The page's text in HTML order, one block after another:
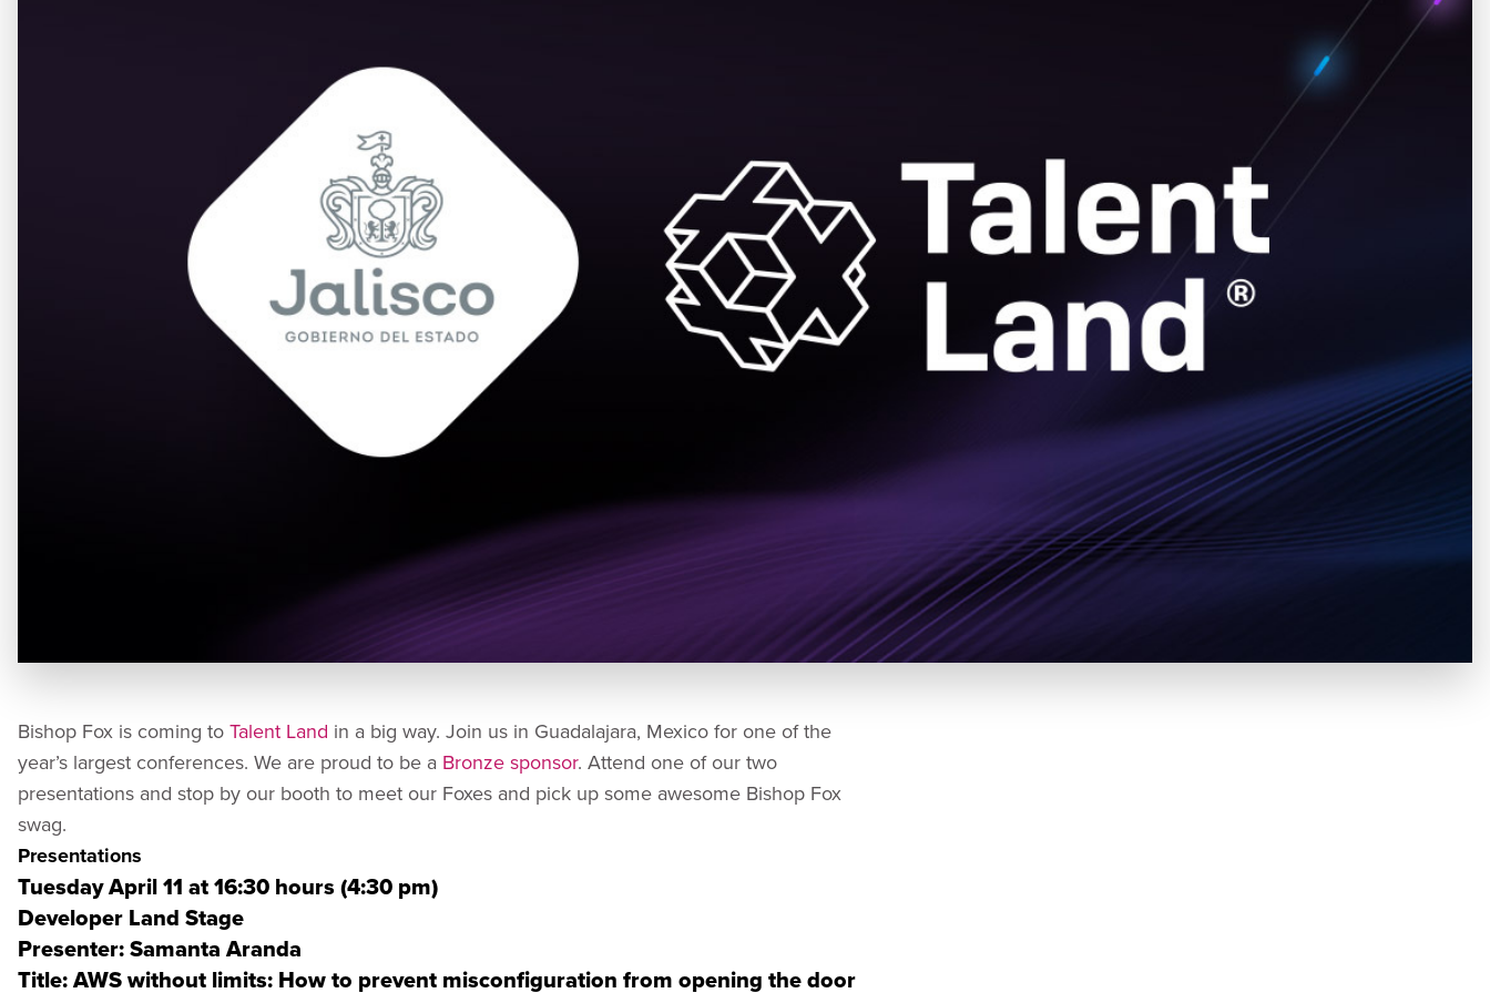
Bishop Fox is coming to Talent Land in a big way. Join us in Guadalajara, Mexico for one of the
year’s largest conferences. We are proud to be a Bronze sponsor. Attend one of our two
presentations and stop by our booth to meet our Foxes and pick up some awesome Bishop Fox
swag.
Presentations
Tuesday April 11 at 16:30 hours (4:30 pm)
Developer Land Stage
Presenter: Samanta Aranda
Title: AWS without limits: How to prevent misconfiguration from opening the door